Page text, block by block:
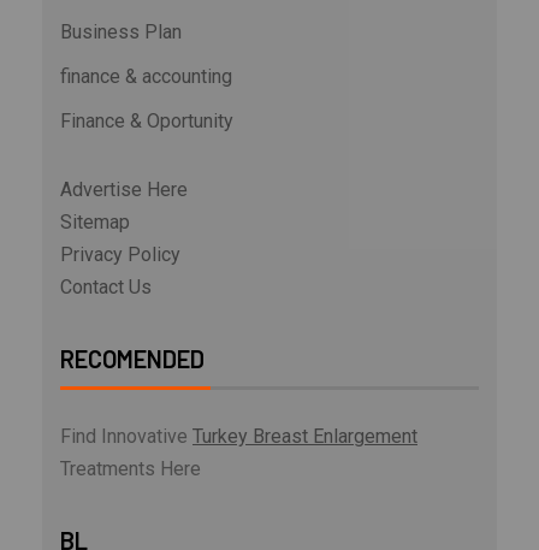
Business Plan
finance & accounting
Finance & Oportunity
Advertise Here
Sitemap
Privacy Policy
Contact Us
RECOMENDED
Find Innovative Turkey Breast Enlargement
Treatments Here
BL